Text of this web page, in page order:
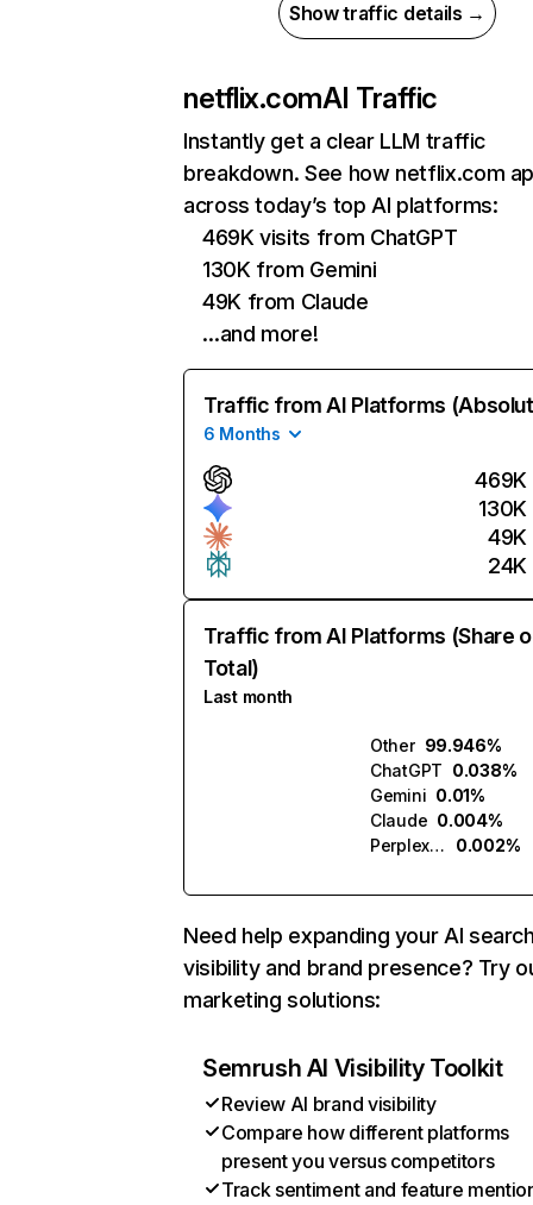
Show traffic details →
netflix.comAI Traffic
Instantly get a clear LLM traffic
breakdown. See how netflix.com
across today’s top AI platforms:
469K visits from ChatGPT
130K from Gemini
49K from Claude
…and more!
Traffic from AI Platforms
6 Months
469K
130K
49K
24K
Traffic from AI Platforms (Share
Total)
Last month
Other 99.946%
ChatGPT 0.038%
Gemini 0.01%
Claude 0.004%
Perplexity
0.002%
Need help expanding your AI
visibility and brand presence? Try
marketing solutions:
Semrush AI Visibility Toolkit
Review AI brand visibility
Compare how different platforms
present you versus competitors
Track sentiment and feature